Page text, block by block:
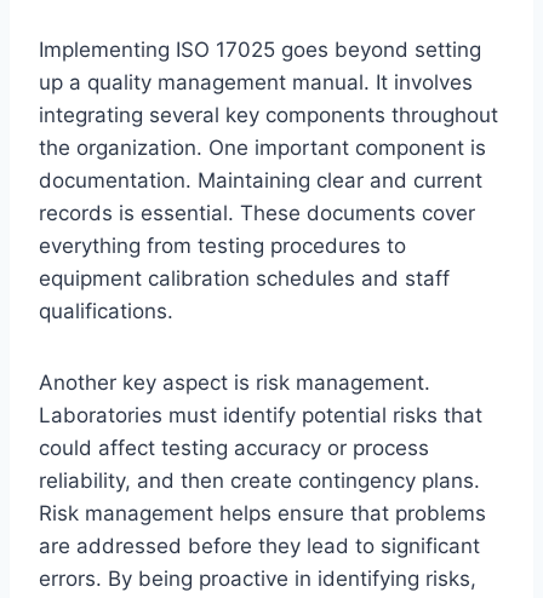
Implementing ISO 17025 goes beyond setting
up a quality management manual. It involves
integrating several key components throughout
the organization. One important component is
documentation. Maintaining clear and current
records is essential. These documents cover
everything from testing procedures to
equipment calibration schedules and staff
qualifications.
Another key aspect is risk management.
Laboratories must identify potential risks that
could affect testing accuracy or process
reliability, and then create contingency plans.
Risk management helps ensure that problems
are addressed before they lead to significant
errors. By being proactive in identifying risks,